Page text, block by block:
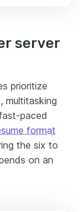
server
prioritize
multitasking
paced
format
the six to
on an